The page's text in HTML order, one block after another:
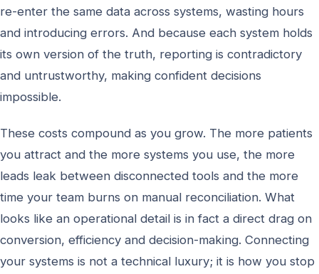
re-enter the same data across systems, wasting hours
and introducing errors. And because each system holds
its own version of the truth, reporting is contradictory
and untrustworthy, making confident decisions
impossible.
These costs compound as you grow. The more patients
you attract and the more systems you use, the more
leads leak between disconnected tools and the more
time your team burns on manual reconciliation. What
looks like an operational detail is in fact a direct drag on
conversion, efficiency and decision-making. Connecting
your systems is not a technical luxury; it is how you stop